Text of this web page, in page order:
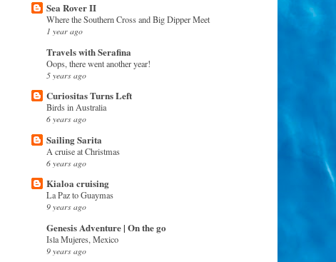
Sea Rover II
Where the Southern Cross and Big Dipper Meet
1 year ago
Travels with Serafina
Oops, there went another year!
5 years ago
Curiositas Turns Left
Birds in Australia
6 years ago
Sailing Sarita
A cruise at Christmas
6 years ago
Kialoa cruising
La Paz to Guaymas
9 years ago
Genesis Adventure | On the go
Isla Mujeres, Mexico
9 years ago